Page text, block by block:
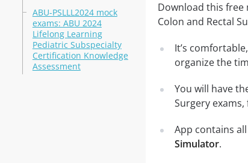
ABU-PSLLL2024 mock
exams: ABU 2024
Lifelong Learning
Pediatric Subspecialty
Certification Knowledge
Assessment
Download this free
Colon and Rectal
It’s
organize the
You will have
Surgery
App contains
Simulator.